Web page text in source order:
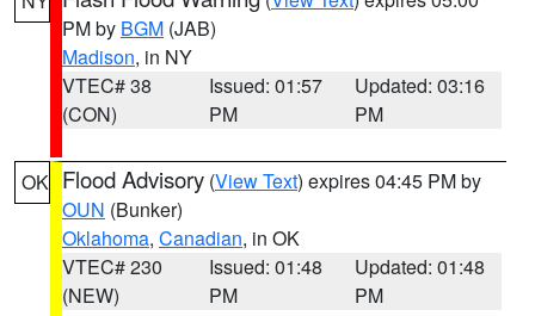
PM by BGM (JAB)
Madison, in NY
VTEC# 38
(CON)
Issued: 01:57
PM
Updated: 03:16
PM
OK Flood Advisory (View Text) expires 04:45 PM by
OUN (Bunker)
Oklahoma, Canadian, in OK
VTEC# 230
(NEW)
Issued: 01:48
PM
Updated: 01:48
PM